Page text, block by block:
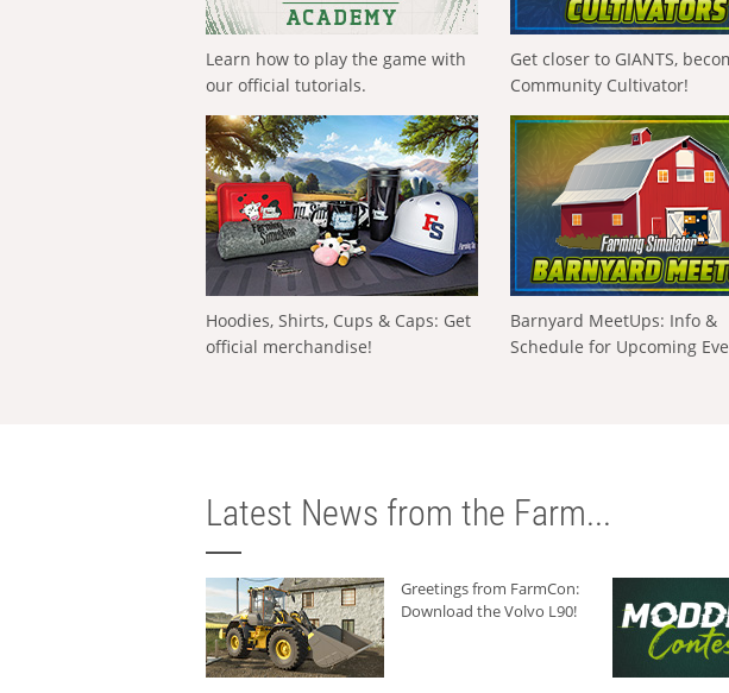
Learn how to play the game with
our official tutorials.
Get closer to GIANTS,
Community Cultivator!
Hoodies, Shirts, Cups & Caps: Get
official merchandise!
Barnyard MeetUps: Info &
Schedule for Upcoming
Latest News from the Farm...
Greetings from FarmCon:
Download the Volvo L90!